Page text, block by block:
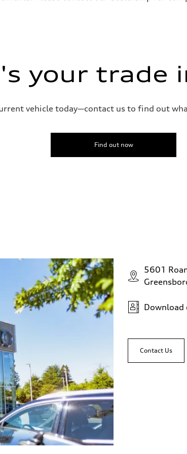
your trade
vehicle today—contact us to find out
Find out now
5601
Download
Contact Us